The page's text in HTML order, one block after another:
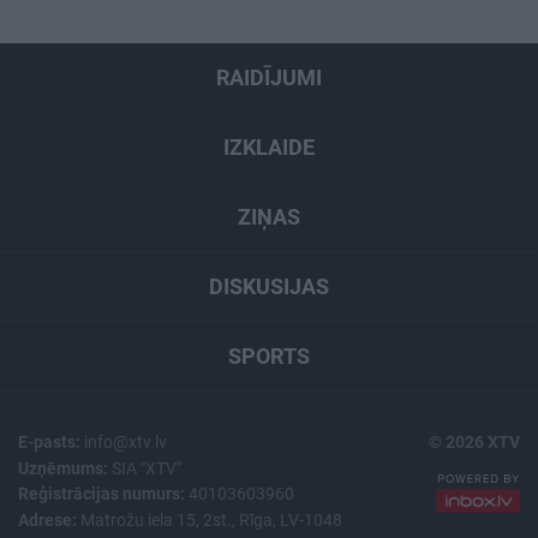
RAIDĪJUMI
IZKLAIDE
ZIŅAS
DISKUSIJAS
SPORTS
E-pasts: info@xtv.lv
Uzņēmums: SIA "XTV"
Reģistrācijas numurs: 40103603960
Adrese: Matrožu iela 15, 2st., Rīga, LV-1048
© 2026 XTV